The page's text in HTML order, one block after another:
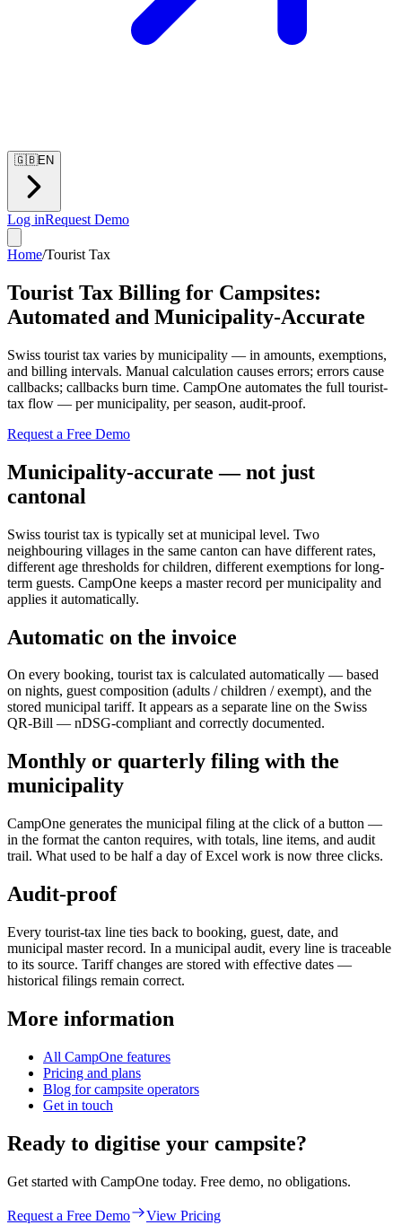
🇬🇧EN
Log inRequest Demo
Home/Tourist Tax
Tourist Tax Billing for Campsites:
Automated and Municipality-Accurate
Swiss tourist tax varies by municipality — in amounts, exemptions,
and billing intervals. Manual calculation causes errors; errors cause
callbacks; callbacks burn time. CampOne automates the full tourist-
tax flow — per municipality, per season, audit-proof.
Request a Free Demo
Municipality-accurate — not just
cantonal
Swiss tourist tax is typically set at municipal level. Two
neighbouring villages in the same canton can have different rates,
different age thresholds for children, different exemptions for long-
term guests. CampOne keeps a master record per municipality and
applies it automatically.
Automatic on the invoice
On every booking, tourist tax is calculated automatically — based
on nights, guest composition (adults / children / exempt), and the
stored municipal tariff. It appears as a separate line on the Swiss
QR-Bill — nDSG-compliant and correctly documented.
Monthly or quarterly filing with the
municipality
CampOne generates the municipal filing at the click of a button —
in the format the canton requires, with totals, line items, and audit
trail. What used to be half a day of Excel work is now three clicks.
Audit-proof
Every tourist-tax line ties back to booking, guest, date, and
municipal master record. In a municipal audit, every line is traceable
to its source. Tariff changes are stored with effective dates —
historical filings remain correct.
More information
All CampOne features
Pricing and plans
Blog for campsite operators
Get in touch
Ready to digitise your campsite?
Get started with CampOne today. Free demo, no obligations.
Request a Free Demo View Pricing